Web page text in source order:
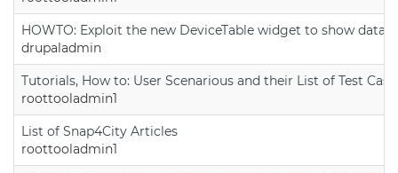
HOWTO: Exploit the new DeviceTable widget to show data
drupaladmin
Tutorials, How to: User Scenarious and their List of Test
roottooladmin1
List of Snap4City Articles
roottooladmin1